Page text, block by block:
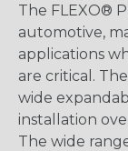
The FLEXO®
automotive,
applications
are critical.
wide
installation
The wide